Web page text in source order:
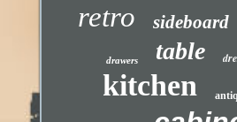
retro sideboard
drawers table
kitchen